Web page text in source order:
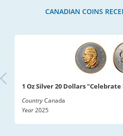
CANADIAN COINS
1 Oz Silver 20 Dollars "Celebrate
CountryCanada
Year2025